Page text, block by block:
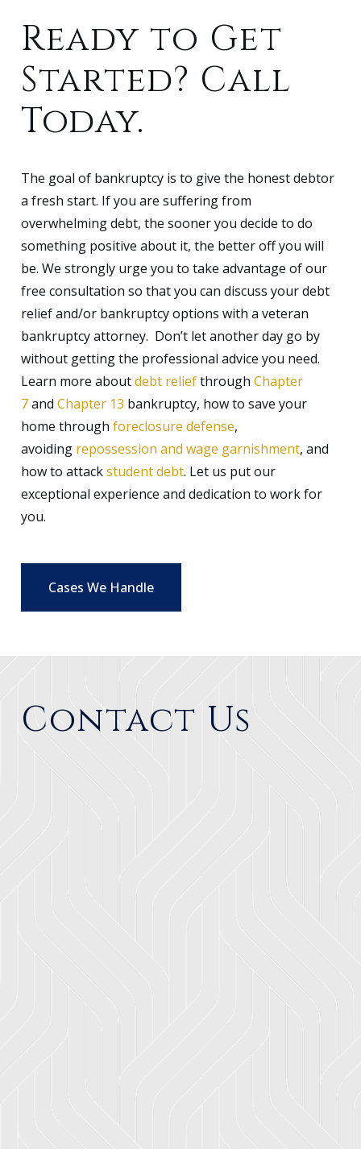
Contact Us
Ready to Get
Started? Call
Today.
The goal of bankruptcy is to give the honest debtor
a fresh start. If you are suffering from
overwhelming debt, the sooner you decide to do
something positive about it, the better off you will
be. We strongly urge you to take advantage of our
free consultation so that you can discuss your debt
relief and/or bankruptcy options with a veteran
bankruptcy attorney. Don’t let another day go by
without getting the professional advice you need.
Learn more aboutdebt reliefthrough Chapter
7and Chapter 13 bankruptcy, how to save your
home through foreclosure defense,
avoiding repossession and wage garnishment, and
how to attackstudent debt. Let us put our
exceptional experience and dedication to work for
you.
Cases We Handle